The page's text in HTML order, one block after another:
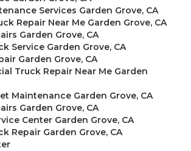
Services Garden Grove, CA
Repair Near Me Garden Grove, CA
Garden Grove, CA
Service Garden Grove, CA
Garden Grove, CA
Truck Repair Near Me Garden
Maintenance Garden Grove, CA
Garden Grove, CA
Center Garden Grove, CA
Repair Garden Grove, CA